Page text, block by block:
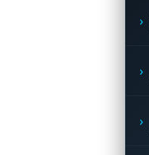
›
›
›